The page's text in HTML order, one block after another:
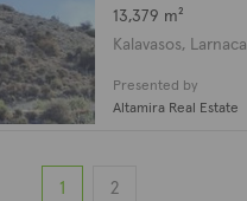
13,379 m²
Kalavasos, Larnaca
Presented by
Altamira Real Estate
1 2